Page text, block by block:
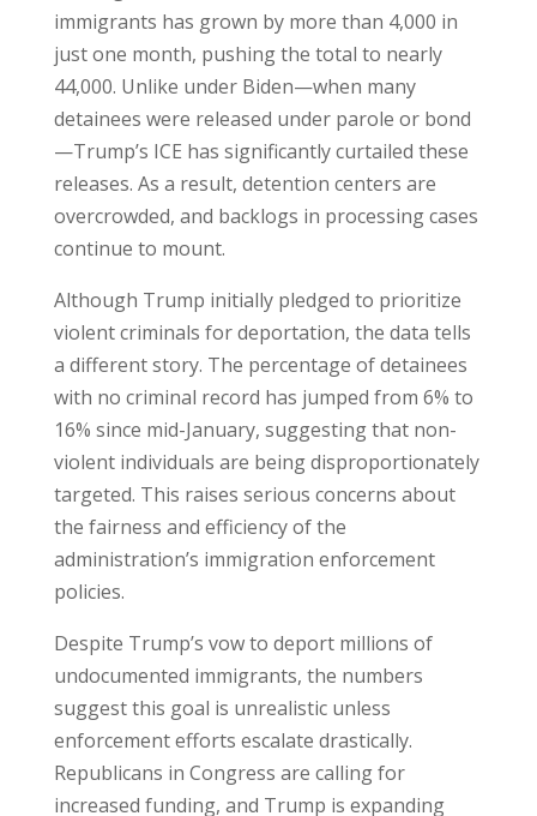
immigrants has grown by more than 4,000 in
just one month, pushing the total to nearly
44,000. Unlike under Biden—when many
detainees were released under parole or bond
—Trump’s ICE has significantly curtailed these
releases. As a result, detention centers are
overcrowded, and backlogs in processing cases
continue to mount.
Although Trump initially pledged to prioritize
violent criminals for deportation, the data tells
a different story. The percentage of detainees
with no criminal record has jumped from 6% to
16% since mid-January, suggesting that non-
violent individuals are being disproportionately
targeted. This raises serious concerns about
the fairness and efficiency of the
administration’s immigration enforcement
policies.
Despite Trump’s vow to deport millions of
undocumented immigrants, the numbers
suggest this goal is unrealistic unless
enforcement efforts escalate drastically.
Republicans in Congress are calling for
increased funding, and Trump is expanding